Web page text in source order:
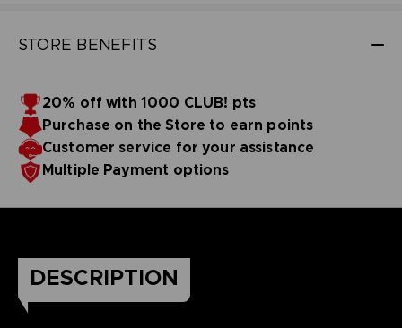
STORE BENEFITS
20% off with 1000 CLUB! pts
Purchase on the Store to earn points
Customer service for your assistance
Multiple Payment options
DESCRIPTION